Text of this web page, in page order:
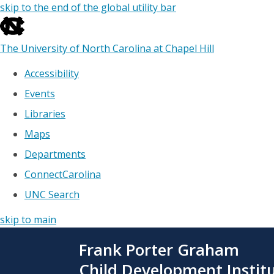
skip to the end of the global utility bar
The University of North Carolina at Chapel Hill
Accessibility
Events
Libraries
Maps
Departments
ConnectCarolina
UNC Search
skip to main
Frank Porter Graham